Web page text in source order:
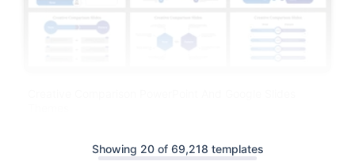
Showing 20 of 69,218 templates